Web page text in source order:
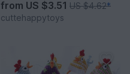
Amigurumi PDF Tutorial
from US $3.51 US $4.62*
cuttehappytoys